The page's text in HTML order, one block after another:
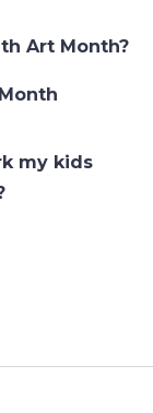
Art Month?
my kids